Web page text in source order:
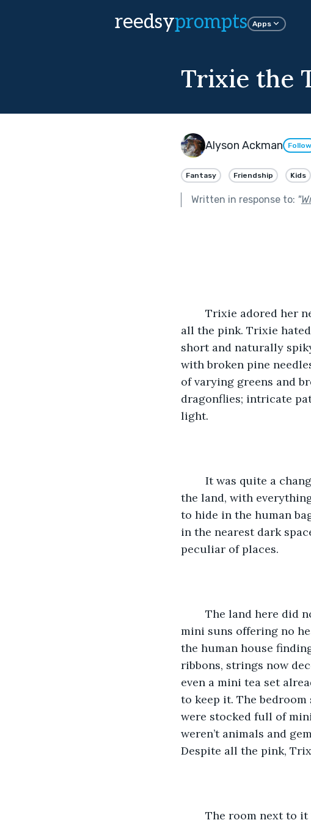
reedsyprompts Apps
Trixie the
Alyson Ackman Follow
Fantasy Friendship Kids
Written in response to: "
all the pink. Trixie
short and naturally
with broken pine
of varying greens and
dragonflies; intricate
light.
the land, with
to hide in the human
in the nearest dark
peculiar of places.
mini suns offering no
the human house
ribbons, strings now
even a mini tea set
to keep it. The
were stocked full of
weren’t animals and
Despite all the pink,